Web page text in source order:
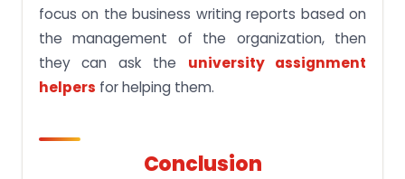
focus on the business writing reports based on
the management of the organization, then
they can ask the university assignment
helpers for helping them.
Conclusion